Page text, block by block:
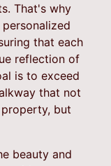
That's why
that each
reflection of
is to exceed
that not
but
beauty and